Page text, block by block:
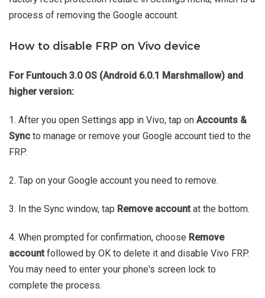
process of removing the Google account.
How to disable FRP on Vivo device
For Funtouch 3.0 OS (Android 6.0.1 Marshmallow) and
higher version:
1. After you open Settings app in Vivo, tap on Accounts &
Sync to manage or remove your Google account tied to the
FRP.
2. Tap on your Google account you need to remove.
3. In the Sync window, tap Remove account at the bottom.
4. When prompted for confirmation, choose Remove
account followed by OK to delete it and disable Vivo FRP.
You may need to enter your phone's screen lock to
complete the process.